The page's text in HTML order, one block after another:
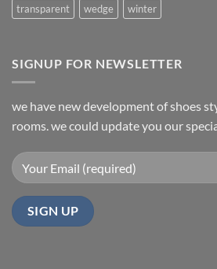
transparent
wedge winter
SIGNUP FOR NEWSLETTER
we have new development of shoes
rooms. we could update you our